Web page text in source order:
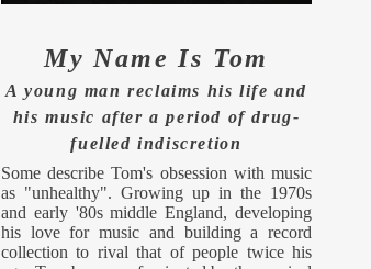
My Name Is Tom
A young man reclaims his life and
his music after a period of drug-
fuelledindiscretion
Some describe Tom's obsession with music
as "unhealthy". Growing up in the 1970s
and early '80s middle England, developing
his love for music and building a record
collection to rival that of people twice his